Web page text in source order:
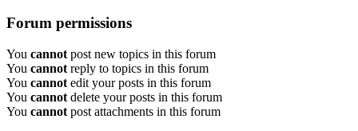
Forum permissions
You cannot post new topics in this forum
You cannot reply to topics in this forum
You cannot edit your posts in this forum
You cannot delete your posts in this forum
You cannot post attachments in this forum